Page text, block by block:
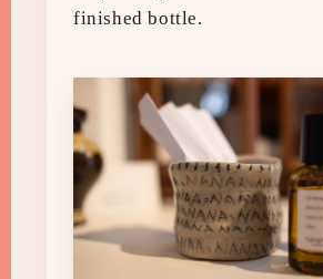
finished bottle.